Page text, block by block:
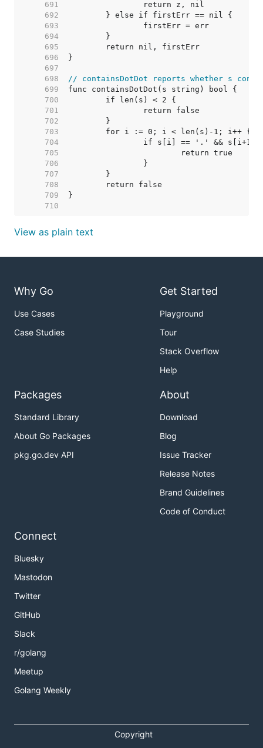
   691
   692
   693
   694
   695
   696
   697
   698
// containsDotDot reports whether s
   699
   700
   701
   702
   703
   704
   705
   706
   707
   708
   709
   710
View as plain text
Why Go
Use Cases
Case Studies
Get Started
Playground
Tour
Stack Overflow
Help
Packages
Standard Library
About Go Packages
pkg.go.dev API
About
Download
Blog
Issue Tracker
Release Notes
Brand Guidelines
Code of Conduct
Connect
Bluesky
Mastodon
Twitter
GitHub
Slack
r/golang
Meetup
Golang Weekly
Copyright